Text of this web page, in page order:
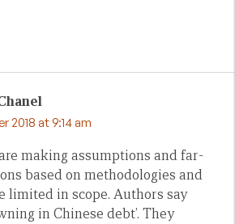
2018 at 9:14 am
making assumptions and far-
based on methodologies and
limited in scope. Authors say
in Chinese debt’. They